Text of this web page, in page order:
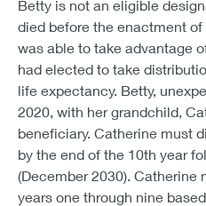
Betty is not an eligible
died before the enactment
was able to take advantage
had elected to take
life expectancy. Betty,
2020, with her grandchild,
beneficiary. Catherine must
by the end of the 10th year
(December 2030). Catherine
years one through nine